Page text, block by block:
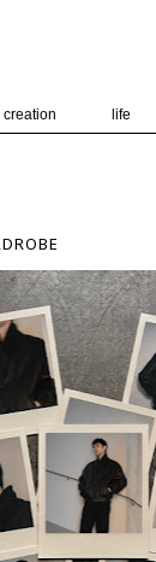
creation life